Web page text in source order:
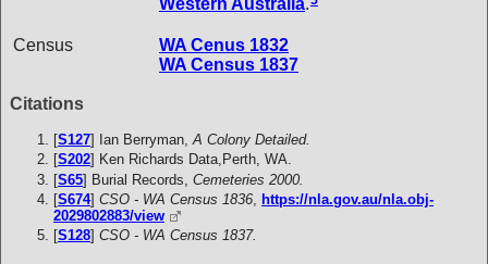
Census
WA Cenus 1832
WA Census 1837
Citations
[S127] Ian Berryman,A Colony Detailed.
[S202] Ken Richards Data,Perth, WA.
[S65] Burial Records, Cemeteries 2000.
[S674] CSO - WA Census 1836
https://nla.gov.au/nla.obj-
2029802883/view
[S128] CSO - WA Census 1837.